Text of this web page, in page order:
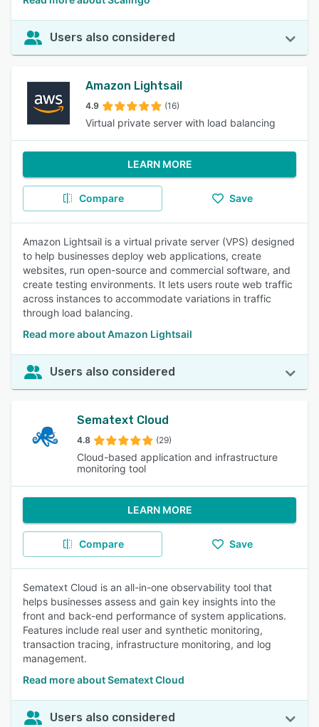
Users also considered
Amazon Lightsail
4.9 (16)
Virtual private server with load balancing
LEARN MORE
Compare Save
Amazon Lightsail is a virtual private server (VPS) designed
to help businesses deploy web applications, create
websites, run open-source and commercial software, and
create testing environments. It lets users route web traffic
across instances to accommodate variations in traffic
through load balancing.
Read more about Amazon Lightsail
Users also considered
Sematext Cloud
4.8 (29)
Cloud-based application and infrastructure
monitoring tool
LEARN MORE
Compare Save
Sematext Cloud is an all-in-one observability tool that
helps businesses assess and gain key insights into the
front and back-end performance of system applications.
Features include real user and synthetic monitoring,
transaction tracing, infrastructure monitoring, and log
management.
Read more about Sematext Cloud
Users also considered